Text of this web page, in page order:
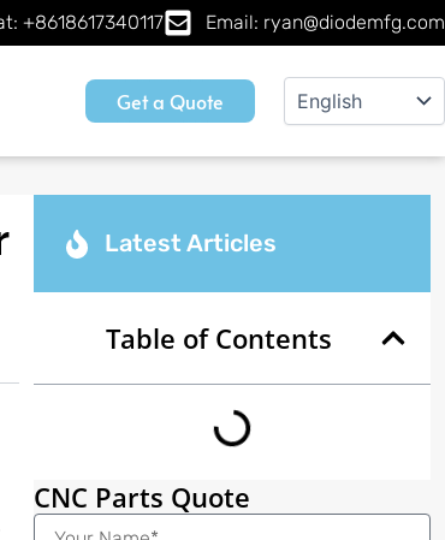
+8618617340117 Email: ryan@diodemfg.com
Get a Quote
Latest Articles
Table of Contents
CNC Parts Quote
Name